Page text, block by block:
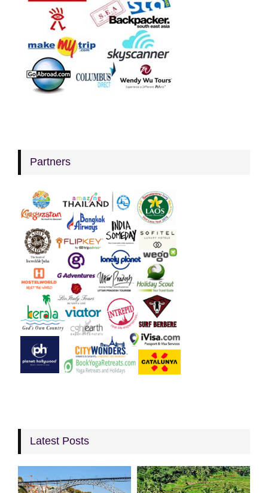
Partners
Latest Posts